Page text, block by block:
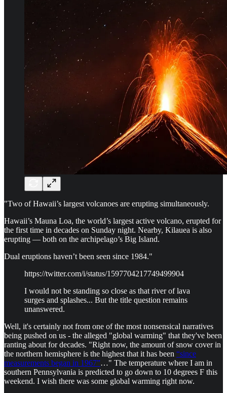
"Two of Hawaii’s largest volcanoes are erupting simultaneously.
Hawaii’s Mauna Loa, the world’s largest active volcano, erupted for
the first time in decades on Sunday night. Nearby, Kilauea is also
erupting — both on the archipelago’s Big Island.
Dual eruptions haven’t been seen since 1984."
https://twitter.com/i/status/1597704217749499904
I would not be standing so close as that river of lava
surges and splashes... But the title question remains
unanswered.
Well, it's certainly not from one of the most nonsensical narratives
being pushed on us - the alleged "global warming" that they've been
ranting about for decades. "Right now, the amount of snow cover in
the northern hemisphere is the highest that it has been “since
measurements began in 1967”…" The temperature where I am in
southern Pennsylvania is predicted to go down to 10 degrees F this
weekend. I wish there was some global warming right now.